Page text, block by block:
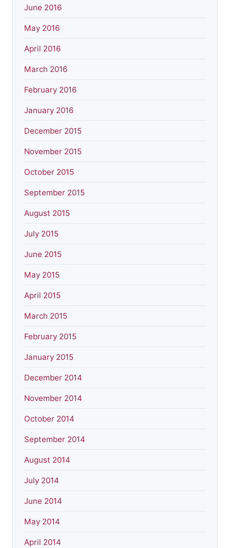
June 2016
May 2016
April 2016
March 2016
February 2016
January 2016
December 2015
November 2015
October 2015
September 2015
August 2015
July 2015
June 2015
May 2015
April 2015
March 2015
February 2015
January 2015
December 2014
November 2014
October 2014
September 2014
August 2014
July 2014
June 2014
May 2014
April 2014